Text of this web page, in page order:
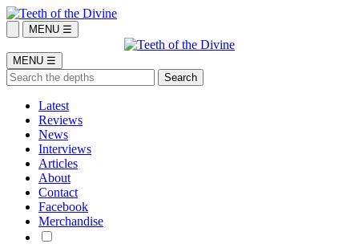
MENU ☰
MENU ☰
Latest
Reviews
News
Interviews
Articles
About
Contact
Facebook
Merchandise